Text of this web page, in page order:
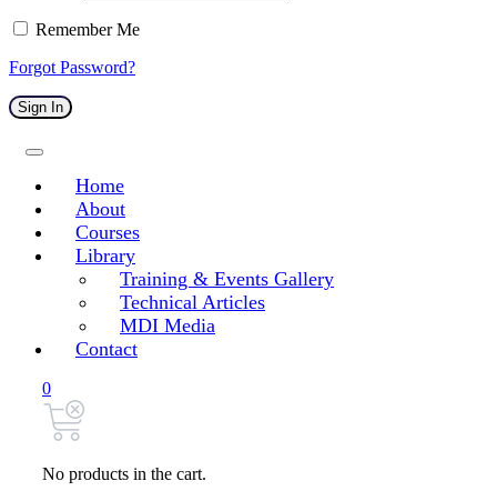
Remember Me
Forgot Password?
Sign In
Home
About
Courses
Library
Training & Events Gallery
Technical Articles
MDI Media
Contact
0
No products in the cart.